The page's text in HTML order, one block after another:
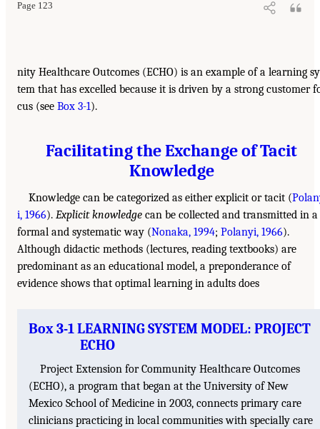
Page 123
nity Healthcare Outcomes (ECHO) is an example of a learning
tem that has excelled because it is driven by a strong customer
cus (see Box 3-1).
Facilitating the Exchange of Tacit
Knowledge
Knowledge can be categorized as either explicit or tacit (
i, 1966). Explicit knowledge can be collected and transmitted in a
formal and systematic way (Nonaka, 1994; Polanyi, 1966).
Although didactic methods (lectures, reading textbooks) are
predominant as an educational model, a preponderance of
evidence shows that optimal learning in adults does
Box 3-1 LEARNING SYSTEM MODEL: PROJECT
ECHO
Project Extension for Community Healthcare Outcomes
(ECHO), a program that began at the University of New
Mexico School of Medicine in 2003, connects primary care
clinicians practicing in local communities with specially care